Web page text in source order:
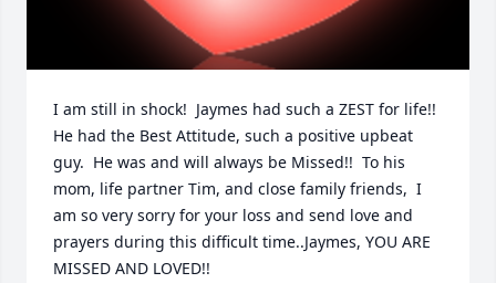
I am still in shock!  Jaymes had such a ZEST for life!!
He had the Best Attitude, such a positive upbeat
guy.  He was and will always be Missed!!  To his
mom, life partner Tim, and close family friends,  I
am so very sorry for your loss and send love and
prayers during this difficult time..Jaymes, YOU ARE
MISSED AND LOVED!!